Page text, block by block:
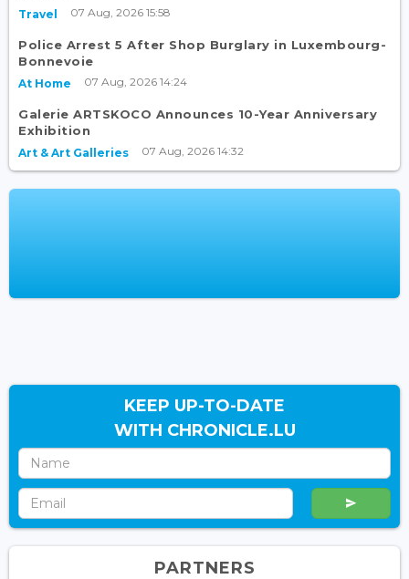
Travel 07 Aug, 2026 15:58
Police Arrest 5 After Shop Burglary in Luxembourg-
Bonnevoie
At Home 07 Aug, 2026 14:24
Galerie ARTSKOCO Announces 10-Year Anniversary
Exhibition
Art & Art Galleries 07 Aug, 2026 14:32
KEEP UP-TO-DATE
WITH CHRONICLE.LU
PARTNERS